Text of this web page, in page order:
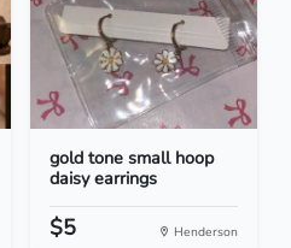
gold tone small hoop
daisy earrings
$5 Henderson